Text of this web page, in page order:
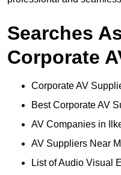
Searches
Corporate
Corporate AV
Best Corporate AV
AV Companies in
AV Suppliers Near
List of Audio Visual